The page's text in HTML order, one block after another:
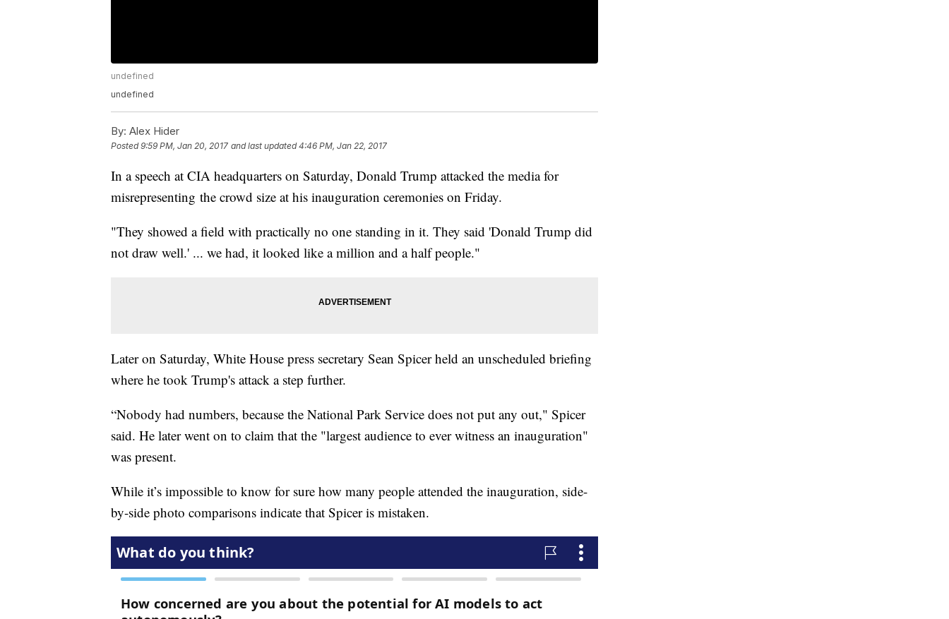
undefined
undefined
By: Alex Hider
Posted9:59 PM, Jan 20, 2017 and last updated 4:46 PM, Jan 22, 2017
In a speech at CIA headquarters on Saturday, Donald Trump attacked the media for
misrepresenting the crowd size at his inauguration ceremonies on Friday.
"They showed a field with practically no one standing in it. They said 'Donald Trump did
not draw well.' ... we had, it looked like a million and a half people."
Later on Saturday, White House press secretary Sean Spicer held an unscheduled briefing
where he took Trump's attack a step further.
“Nobody had numbers, because the National Park Service does not put any out," Spicer
said. He later went on to claim that the "largest audience to ever witness an inauguration"
was present.
While it’s impossible to know for sure how many people attended the inauguration, side-
by-side photo comparisons indicate that Spicer is mistaken.